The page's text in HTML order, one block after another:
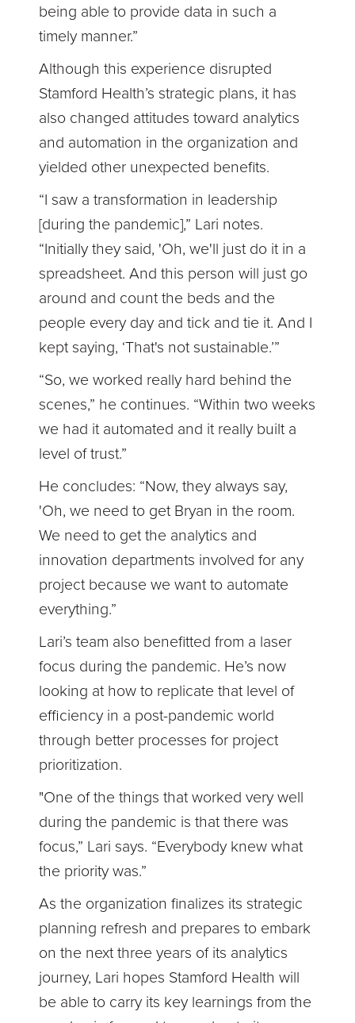
being able to provide data in such a
timely manner.”
Although this experience disrupted
Stamford Health’s strategic plans, it has
also changed attitudes toward analytics
and automation in the organization and
yielded other unexpected benefits.
“I saw a transformation in leadership
[during the pandemic],” Lari notes.
“Initially they said, 'Oh, we'll just do it in a
spreadsheet. And this person will just go
around and count the beds and the
people every day and tick and tie it. And I
kept saying, ‘That's not sustainable.’”
“So, we worked really hard behind the
scenes,” he continues. “Within two weeks
we had it automated and it really built a
level of trust.”
He concludes: “Now, they always say,
'Oh, we need to get Bryan in the room.
We need to get the analytics and
innovation departments involved for any
project because we want to automate
everything.”
Lari’s team also benefitted from a laser
focus during the pandemic. He’s now
looking at how to replicate that level of
efficiency in a post-pandemic world
through better processes for project
prioritization.
"One of the things that worked very well
during the pandemic is that there was
focus,” Lari says. “Everybody knew what
the priority was.”
As the organization finalizes its strategic
planning refresh and prepares to embark
on the next three years of its analytics
journey, Lari hopes Stamford Health will
be able to carry its key learnings from the